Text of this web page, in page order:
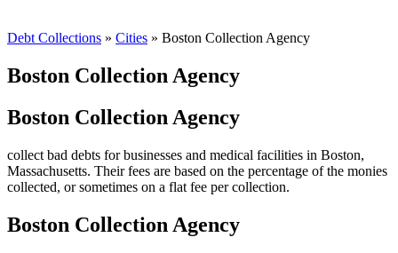
Debt Collections » Cities » Boston Collection Agency
Boston Collection Agency
Boston Collection Agency
collect bad debts for businesses and medical facilities in Boston,
Massachusetts. Their fees are based on the percentage of the monies
collected, or sometimes on a flat fee per collection.
Boston Collection Agency